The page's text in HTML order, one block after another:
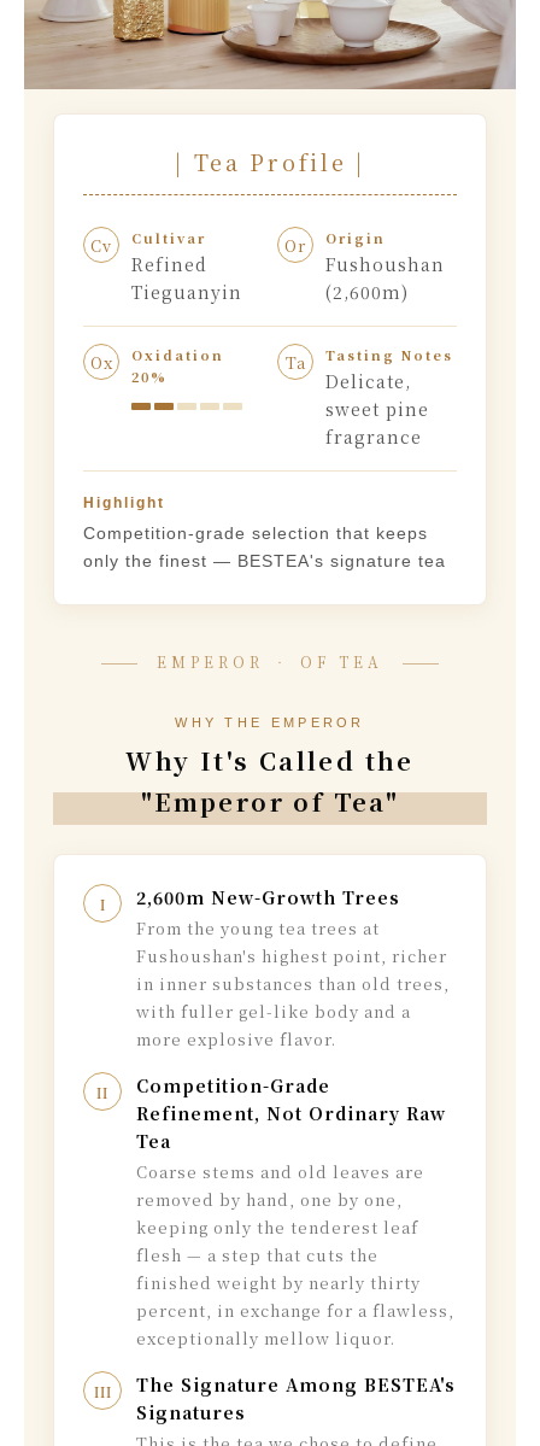
| Tea Profile |
Cv Cultivar
Refined
Tieguanyin
Or Origin
Fushoushan
(2,600m)
Ox
Oxidation
20%
Ta Tasting Notes
Delicate,
sweet pine
fragrance
Highlight
Competition-grade selection that keeps
only the finest — BESTEA's signature tea
EMPEROR ‧ OF TEA
WHY THE EMPEROR
Why It's Called the
"Emperor of Tea"
I 2,600m New-Growth Trees
From the young tea trees at
Fushoushan's highest point, richer
in inner substances than old trees,
with fuller gel-like body and a
more explosive flavor.
II
Competition-Grade
Refinement, Not Ordinary Raw
Tea
Coarse stems and old leaves are
removed by hand, one by one,
keeping only the tenderest leaf
flesh — a step that cuts the
finished weight by nearly thirty
percent, in exchange for a flawless,
exceptionally mellow liquor.
III
The Signature Among BESTEA's
Signatures